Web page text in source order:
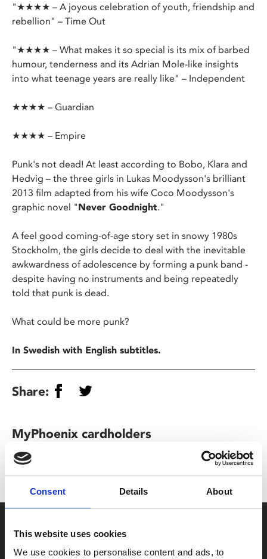
Consent Details About
This website uses cookies
We use cookies to personalise content and ads, to
"★★★★ – A joyous celebration of youth, friendship and
rebellion" – Time Out
"★★★★ – What makes it so special is its mix of barbed
humour, tenderness and its Adrian Mole-like insights
into what teenage years are really like" – Independent
★★★★ – Guardian
★★★★ – Empire
Punk's not dead! At least according to Bobo, Klara and
Hedvig – the three girls in Lukas Moodysson's brilliant
2013 film adapted from his wife Coco Moodysson's
graphic novel "Never Goodnight."
A feel good coming-of-age story set in snowy 1980s
Stockholm, the girls decide to deal with the inevitable
awkwardness of adolescence by forming a punk band -
despite having no instruments and being repeatedly
told that punk is dead.
What could be more punk?
In Swedish with English subtitles.
Share:
MyPhoenix cardholders
Don’t forget to login to your account before purchasing